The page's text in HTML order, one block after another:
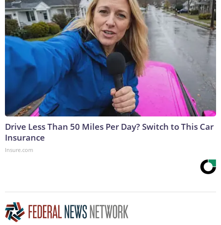
Drive Less Than 50 Miles Per Day? Switch to This Car
Insurance
Insure.com